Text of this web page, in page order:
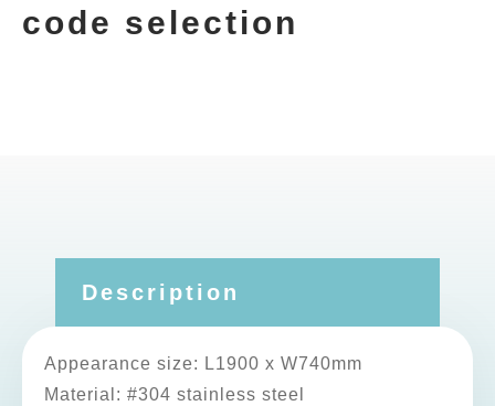
code selection
Description
Appearance size: L1900 x W740mm
Material: #304 stainless steel